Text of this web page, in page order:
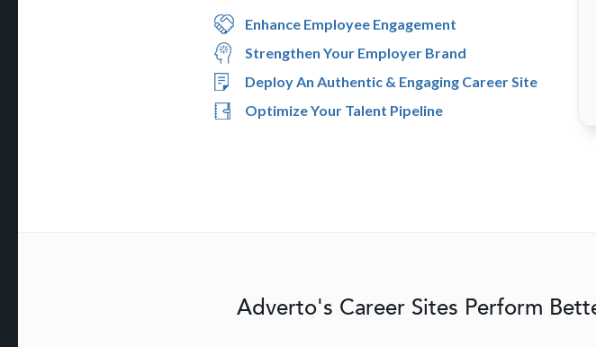
Enhance Employee Engagement
Strengthen Your Employer Brand
Deploy An Authentic & Engaging Career Site
Optimize Your Talent Pipeline
Adverto's Career Sites Perform